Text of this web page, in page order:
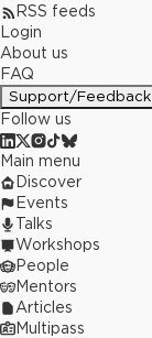
RSS feeds
Login
About us
FAQ
Support/Feedback
Follow us
Main menu
Discover
Events
Talks
Workshops
People
Mentors
Articles
Multipass